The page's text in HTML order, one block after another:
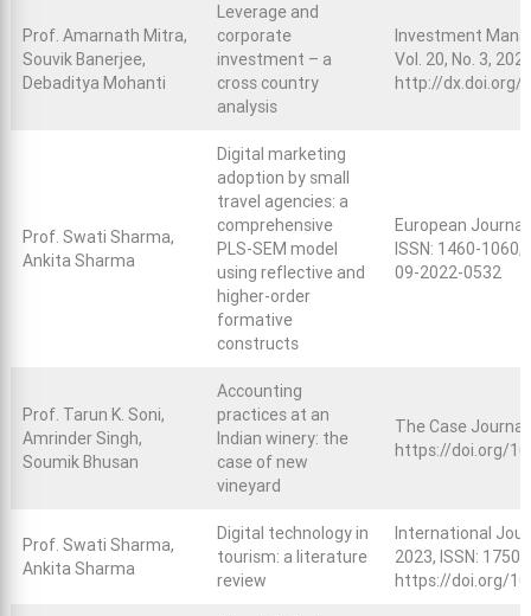
Prof. Amarnath Mitra,
Souvik Banerjee,
Debaditya Mohanti
Leverage and
corporate
investment – a
cross country
analysis
Investment
Vol. 20, No. 3,
http://dx.doi.org/
Prof. Swati Sharma,
Ankita Sharma
Digital marketing
adoption by small
travel agencies: a
comprehensive
PLS-SEM model
using reflective and
higher-order
formative
constructs
European
ISSN: 1460-1060;
09-2022-0532
Prof. Tarun K. Soni,
Amrinder Singh,
Soumik Bhusan
Accounting
practices at an
Indian winery: the
case of new
vineyard
The Case
https://doi.org/
Prof. Swati Sharma,
Ankita Sharma
Digital technology in
tourism: a literature
review
International
2023, ISSN: 1750-
https://doi.org/